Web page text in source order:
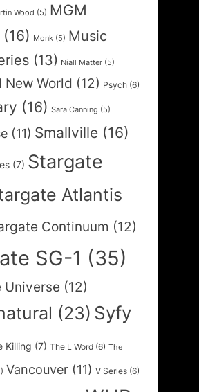
Wood (5) MGM
(16) Monk (5) Music
(13) Niall Matter (5)
New World (12) Psych (6)
(16) Sara Canning (5)
(11) Smallville (16)
(7) Stargate
Atlantis
Continuum (12)
SG-1 (35)
Universe (12)
(23) Syfy
Killing (7) The L Word (6) The
Vancouver (11) V Series (6)